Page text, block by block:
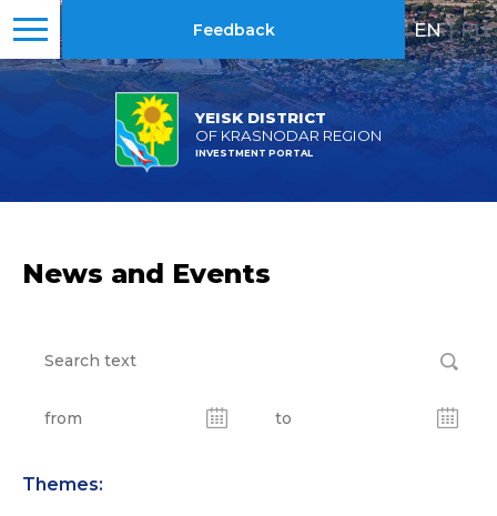
YEISK DISTRICT
OF KRASNODAR REGION
INVESTMENT PORTAL
Feedback EN | RU
News and Events
Themes: